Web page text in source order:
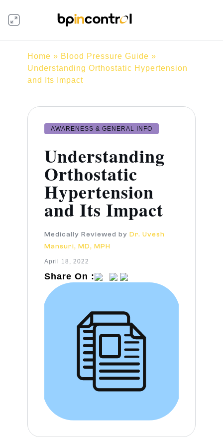
Home » Blood Pressure Guide »
Understanding Orthostatic Hypertension
and Its Impact
AWARENESS & GENERAL INFO
Understanding
Orthostatic
Hypertension
and Its Impact
Medically Reviewed by Dr. Uvesh
Mansuri, MD, MPH
April 18, 2022
Share On :